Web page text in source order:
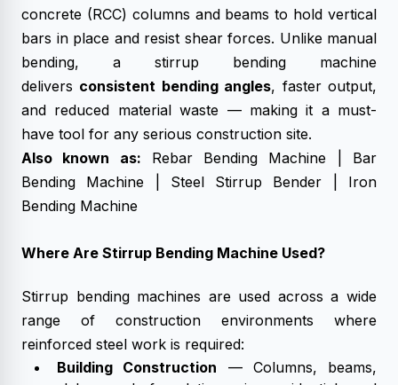
concrete (RCC) columns and beams to hold vertical
bars in place and resist shear forces. Unlike manual
bending, a stirrup bending machine
delivers consistent bending angles, faster output,
and reduced material waste — making it a must-
have tool for any serious construction site.
Also known as: Rebar Bending Machine | Bar
Bending Machine | Steel Stirrup Bender | Iron
Bending Machine
Where Are Stirrup Bending Machine Used?
Stirrup bending machines are used across a wide
range of construction environments where
reinforced steel work is required:
Building Construction — Columns, beams,